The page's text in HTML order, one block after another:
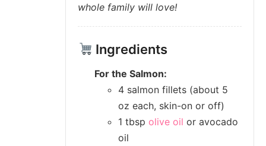
whole family will love!
Ingredients
For the Salmon:
4 salmon fillets (about 5
oz each, skin-on or off)
1 tbsp olive oil or avocado
oil